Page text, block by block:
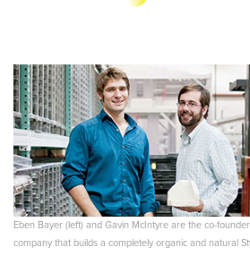
Eben Bayer (left) and Gavin McIntyre are the co-
company that builds a completely organic and natural